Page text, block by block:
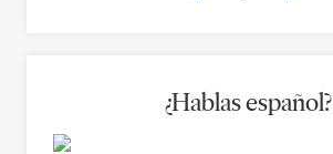
¿Hablas español?